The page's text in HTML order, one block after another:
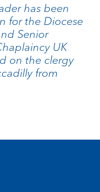
has been
for the Diocese
Senior
UK
on the clergy
from